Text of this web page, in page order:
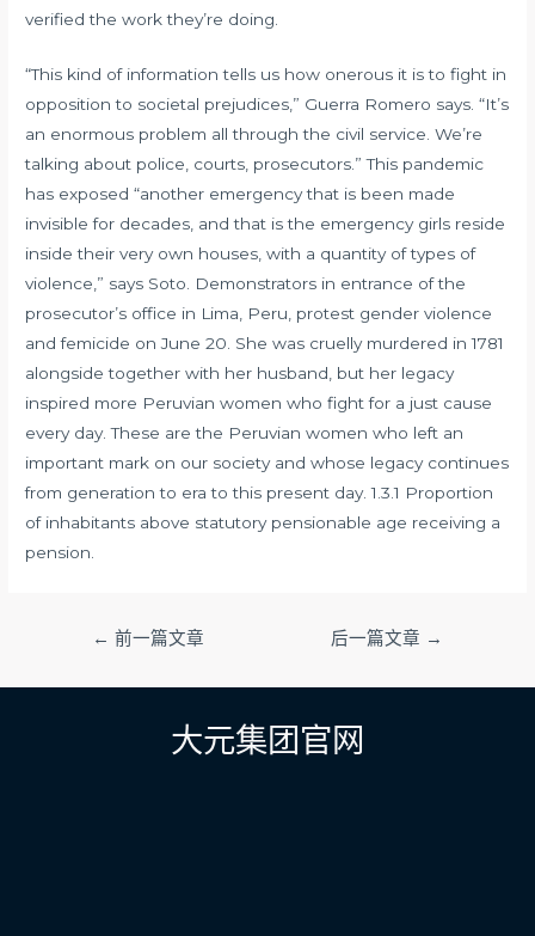
verified the work they’re doing.
“This kind of information tells us how onerous it is to fight in
opposition to societal prejudices,” Guerra Romero says. “It’s
an enormous problem all through the civil service. We’re
talking about police, courts, prosecutors.” This pandemic
has exposed “another emergency that is been made
invisible for decades, and that is the emergency girls reside
inside their very own houses, with a quantity of types of
violence,” says Soto. Demonstrators in entrance of the
prosecutor’s office in Lima, Peru, protest gender violence
and femicide on June 20. She was cruelly murdered in 1781
alongside together with her husband, but her legacy
inspired more Peruvian women who fight for a just cause
every day. These are the Peruvian women who left an
important mark on our society and whose legacy continues
from generation to era to this present day. 1.3.1 Proportion
of inhabitants above statutory pensionable age receiving a
pension.
导
← 前一篇文章 后一篇文章 →
大元集团官网